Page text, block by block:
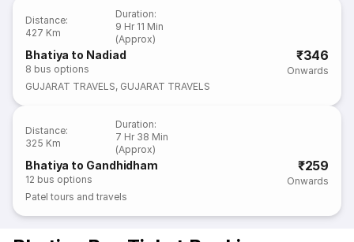
Distance:
427 Km
Duration:
9 Hr 11 Min
(Approx)
Bhatiya to Nadiad
8 bus options
₹346
Onwards
GUJARAT TRAVELS, GUJARAT TRAVELS
Distance:
325 Km
Duration:
7 Hr 38 Min
(Approx)
Bhatiya to Gandhidham
12 bus options
₹259
Onwards
Patel tours and travels